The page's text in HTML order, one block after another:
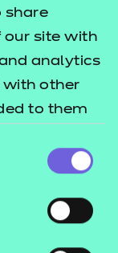
share
our site with
analytics
with other
to them